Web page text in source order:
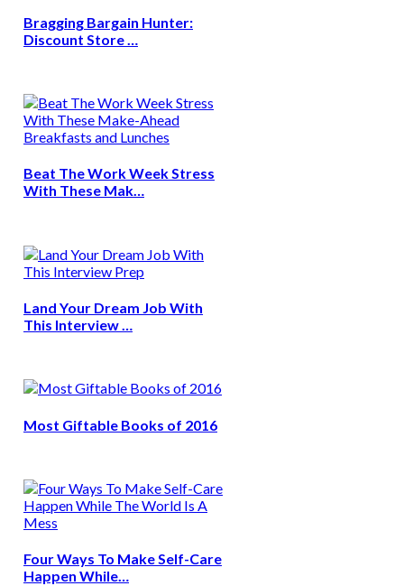
Bragging Bargain Hunter:
Discount Store …
Beat The Work Week Stress
With These Mak…
Land Your Dream Job With
This Interview …
Most Giftable Books of 2016
Four Ways To Make Self-Care
Happen While…